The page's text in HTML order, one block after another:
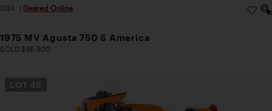
2024 Geared Online
1975 MV Agusta 750 S America
SOLD $85,800